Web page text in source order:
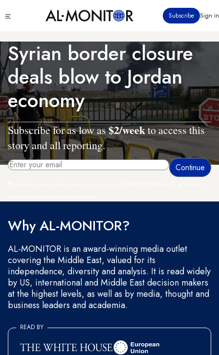
to
content
menu
Subscribe Sign in
Syrian border closure
deals blow to Jordan
economy
Subscribe for as low as$2/weekto access this
story and all reporting.
Why AL-MONITOR?
AL-MONITOR is an award-winning media outlet
covering the Middle East, valued for its
independence, diversity and analysis. It is read widely
by US, international and Middle East decision makers
at the highest levels, as well as by media, thought and
business leaders and academia.
READ BY